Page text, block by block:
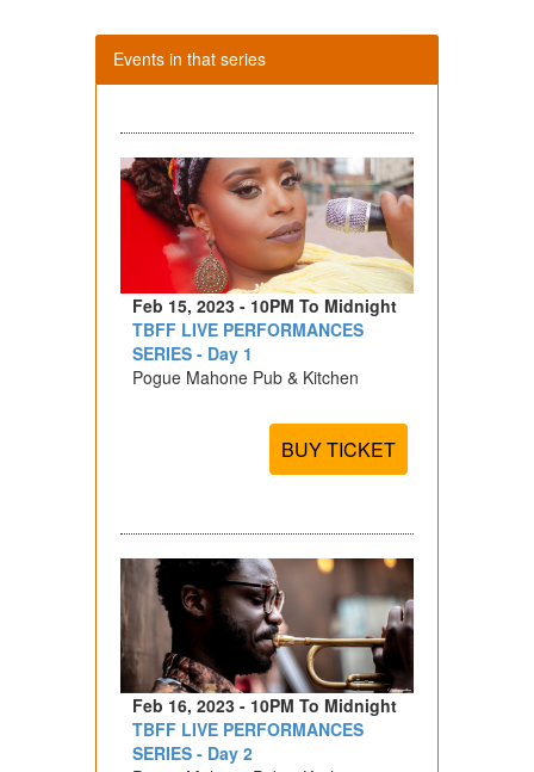
Events in that series
Feb 15, 2023 - 10PM To Midnight
TBFF LIVE PERFORMANCES
SERIES - Day 1
Pogue Mahone Pub & Kitchen
BUY TICKET
Feb 16, 2023 - 10PM To Midnight
TBFF LIVE PERFORMANCES
SERIES - Day 2